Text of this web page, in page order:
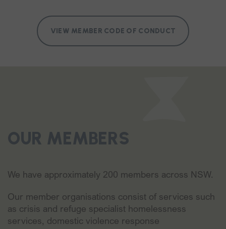
VIEW MEMBER CODE OF CONDUCT
OUR MEMBERS
We have approximately 200 members across NSW.
Our member organisations consist of services such
as crisis and refuge specialist homelessness
services, domestic violence response